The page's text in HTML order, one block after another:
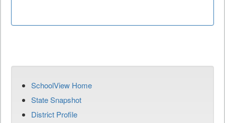
SchoolView Home
State Snapshot
District Profile